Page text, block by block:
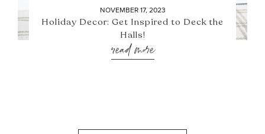
NOVEMBER 17, 2023
Holiday Decor: Get Inspired to Deck the
Halls!
read more